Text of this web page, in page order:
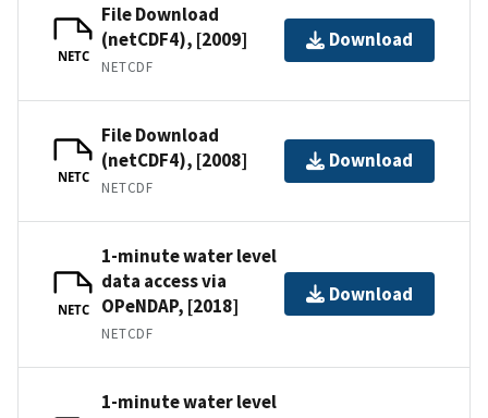
NETC
File Download
(netCDF4), [2009]
NETCDF
Download
NETC
File Download
(netCDF4), [2008]
NETCDF
Download
NETC
1-minute water level
data access via
OPeNDAP, [2018]
NETCDF
Download
1-minute water level